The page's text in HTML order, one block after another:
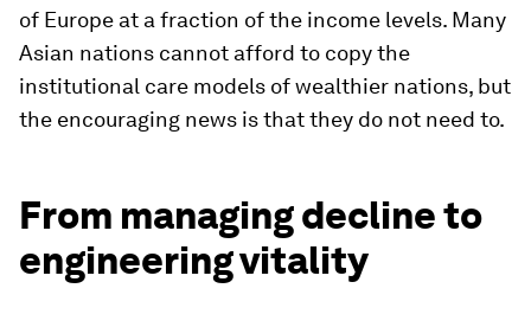
of Europe at a fraction of the income levels. Many
Asian nations cannot afford to copy the
institutional care models of wealthier nations, but
the encouraging news is that they do not need to.
From managing decline to
engineering vitality